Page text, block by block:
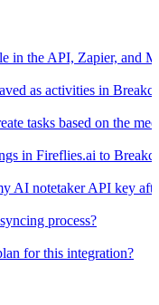
in the API, Zapier, and
as activities in
tasks based on the
in Fireflies.ai to
AI notetaker API key
process?
for this integration?